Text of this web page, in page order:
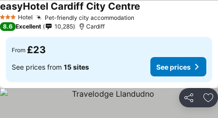
3 StarsHotel Pet-friendly city accommodation
easyHotel Cardiff City Centre
8.6 Excellent 10,285 Cardiff
From £23
See prices from 15 sites See prices
Share